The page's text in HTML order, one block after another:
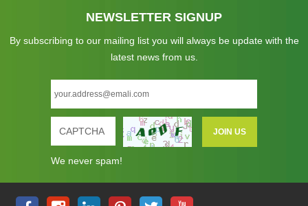
NEWSLETTER SIGNUP
By subscribing to our mailing list you will always be update with the
latest news from us.
We never spam!